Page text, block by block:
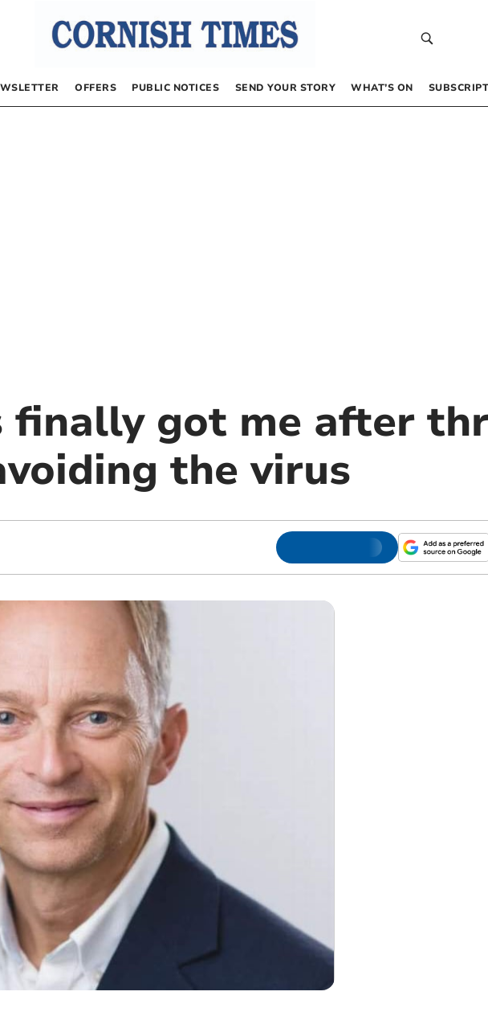
OFFERS PUBLIC NOTICES SEND YOUR STORY WHAT’S ON
finally got me after
the virus